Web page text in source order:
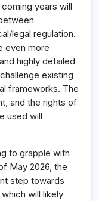
years will
legal regulation.
even more
highly detailed
existing
frameworks. The
and the rights of
used will
to grapple with
May 2026, the
step towards
will likely